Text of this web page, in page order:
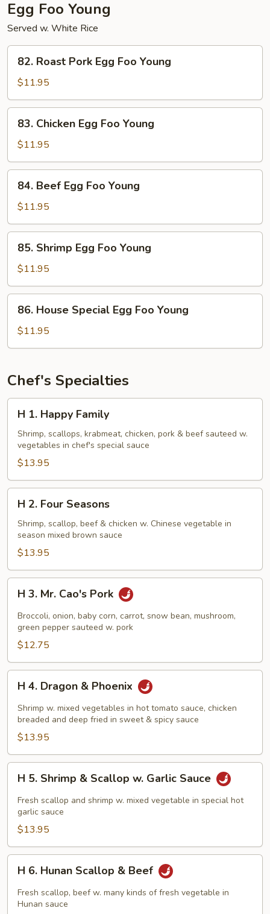
Egg Foo Young
Served w. White Rice
82.
Roast
Pork
Egg
Foo
Young
82. Roast Pork Egg Foo Young
$11.95
83.
Chicken
Egg
Foo
Young
83. Chicken Egg Foo Young
$11.95
84.
Beef
Egg
Foo
Young
84. Beef Egg Foo Young
$11.95
85.
Shrimp
Egg
Foo
Young
85. Shrimp Egg Foo Young
$11.95
86.
House
Special
Egg
Young
86. House Special Egg Foo Young
$11.95
Chef's Specialties
H
Happy
Family
H 1. Happy Family
Shrimp, scallops, krabmeat, chicken, pork & beef sauteed w.
vegetables in chef's special sauce
$13.95
H
Four
Seasons
H 2. Four Seasons
Shrimp, scallop, beef & chicken w. Chinese vegetable in
season mixed brown sauce
$13.95
H
Mr.
Cao's
Pork
H 3. Mr. Cao's Pork
Broccoli, onion, baby corn, carrot, snow bean, mushroom,
green pepper sauteed w. pork
$12.75
H
Dragon
Phoenix
H 4. Dragon & Phoenix
Shrimp w. mixed vegetables in hot tomato sauce, chicken
breaded and deep fried in sweet & spicy sauce
$13.95
H
Shrimp
Scallop
w.
Garlic
Sauce
H 5. Shrimp & Scallop w. Garlic Sauce
Fresh scallop and shrimp w. mixed vegetable in special hot
garlic sauce
$13.95
H
Hunan
Scallop
H 6. Hunan Scallop & Beef
Fresh scallop, beef w. many kinds of fresh vegetable in
Hunan sauce